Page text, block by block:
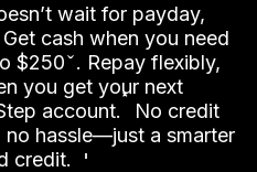
wait for payday,
cash when you need
$250. Repay flexibly,
you get your next
account.˟ No credit
no hassle—just a smarter
credit.